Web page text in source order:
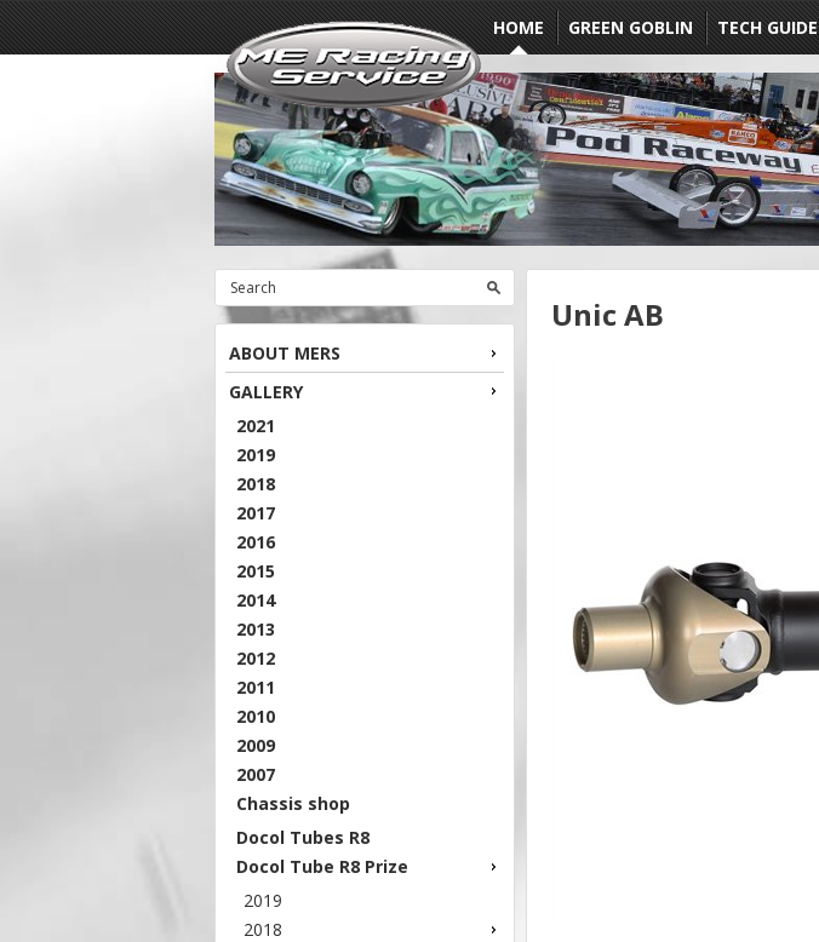
HOME GREEN GOBLIN TECH GUIDE
ABOUT MERS
GALLERY
2021
2019
2018
2017
2016
2015
2014
2013
2012
2011
2010
2009
2007
Chassis shop
Docol Tubes R8
Docol Tube R8 Prize
2019
2018
Unic AB